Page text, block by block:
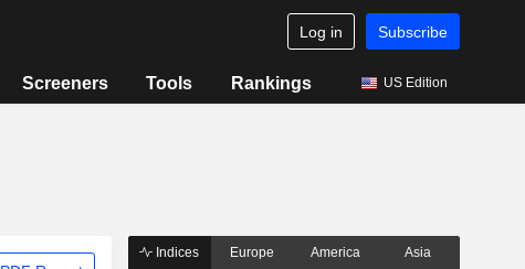
Log in Subscribe
Screeners Tools Rankings US Edition
Indices Europe America Asia